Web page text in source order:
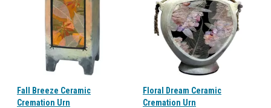
Fall Breeze Ceramic
Cremation Urn
Floral Dream Ceramic
Cremation Urn